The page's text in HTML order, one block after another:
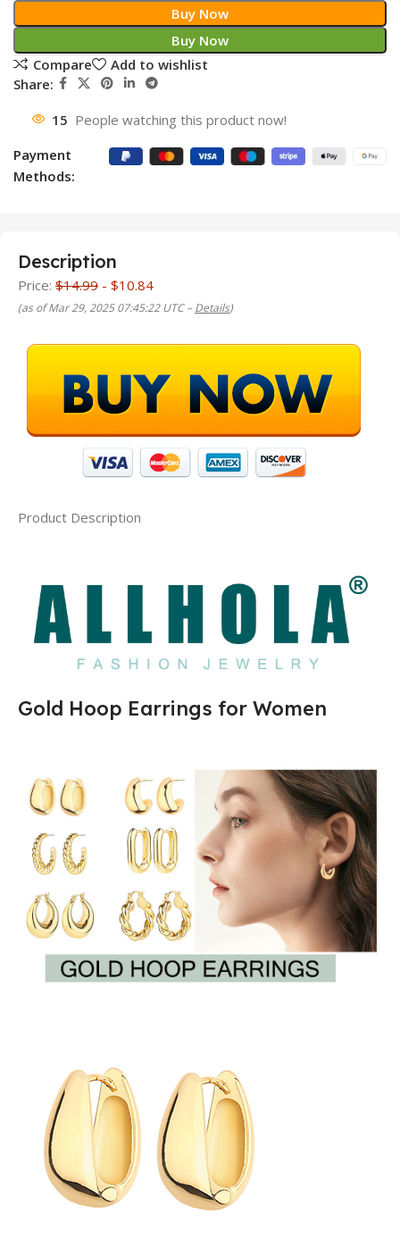
Buy Now
Buy Now
Compare
Add to wishlist
Share:
15 People watching this product now!
Payment
Methods:
Description
Price: $14.99 - $10.84
(as of Mar 29, 2025 07:45:22 UTC –Details)
Product Description
Gold Hoop Earrings for Women